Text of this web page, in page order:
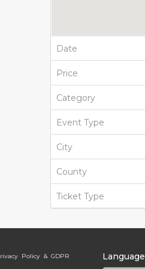
Date
Price
Category
Event Type
City
County
Ticket Type
Policy & GDPR Language